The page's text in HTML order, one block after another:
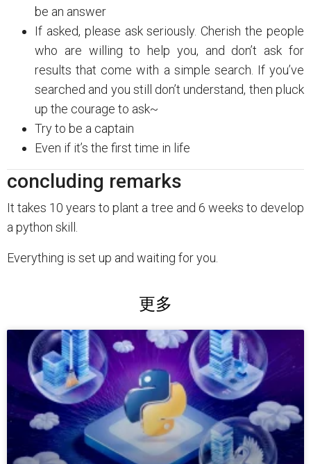
be an answer
If asked, please ask seriously. Cherish the people
who are willing to help you, and don’t ask for
results that come with a simple search. If you’ve
searched and you still don’t understand, then pluck
up the courage to ask~
Try to be a captain
Even if it’s the first time in life
concluding remarks
It takes 10 years to plant a tree and 6 weeks to develop
a python skill.
Everything is set up and waiting for you.
更多